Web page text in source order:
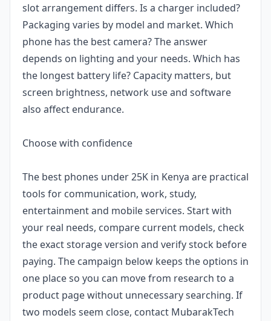
slot arrangement differs. Is a charger included?
Packaging varies by model and market. Which
phone has the best camera? The answer
depends on lighting and your needs. Which has
the longest battery life? Capacity matters, but
screen brightness, network use and software
also affect endurance.
Choose with confidence
The best phones under 25K in Kenya are practical
tools for communication, work, study,
entertainment and mobile services. Start with
your real needs, compare current models, check
the exact storage version and verify stock before
paying. The campaign below keeps the options in
one place so you can move from research to a
product page without unnecessary searching. If
two models seem close, contact MubarakTech